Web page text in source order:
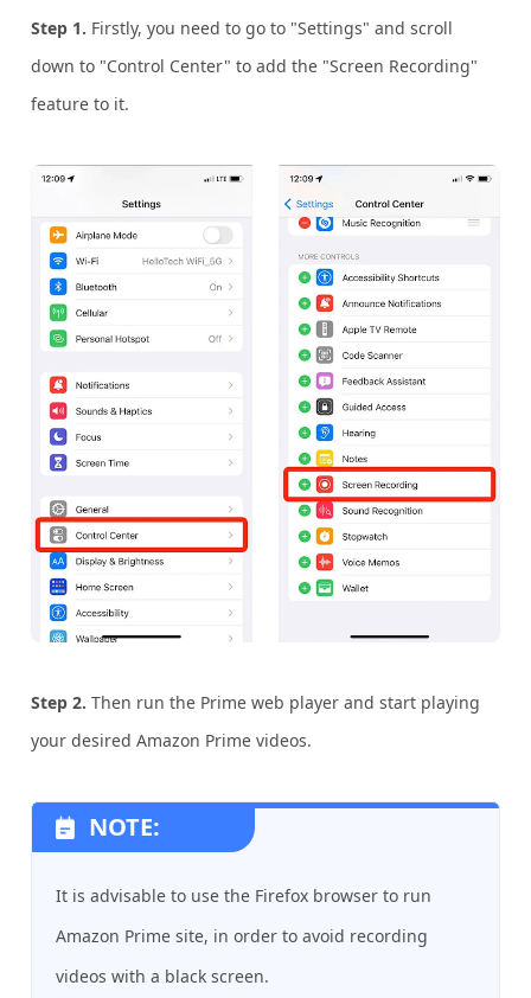
Step 1. Firstly, you need to go to "Settings" and scroll
down to "Control Center" to add the "Screen Recording"
feature to it.
Step 2. Then run the Prime web player and start playing
your desired Amazon Prime videos.
NOTE:
It is advisable to use the Firefox browser to run
Amazon Prime site, in order to avoid recording
videos with a black screen.